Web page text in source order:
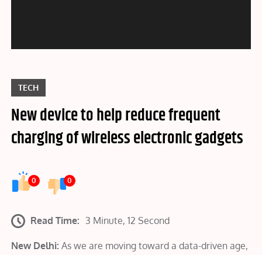
TECH
New device to help reduce frequent
charging of wireless electronic gadgets
0 0
Read Time: 3 Minute, 12 Second
New Delhi: As we are moving toward a data-driven age,